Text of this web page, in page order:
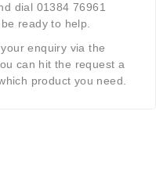
dial 01384 76961
ready to help.
enquiry via the
can hit the request a
product you need.